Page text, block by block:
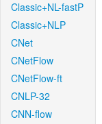
Classic+NL-fastP
Classic+NLP
CNet
CNetFlow
CNetFlow-ft
CNLP-32
CNN-flow